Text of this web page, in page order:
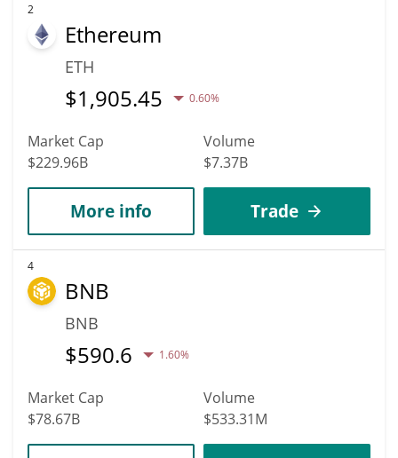
2
Ethereum
ETH
$1,905.45 0.60%
Market Cap
$229.96B
Volume
$7.37B
More info Trade
4
BNB
BNB
$590.6 1.60%
Market Cap
$78.67B
Volume
$533.31M